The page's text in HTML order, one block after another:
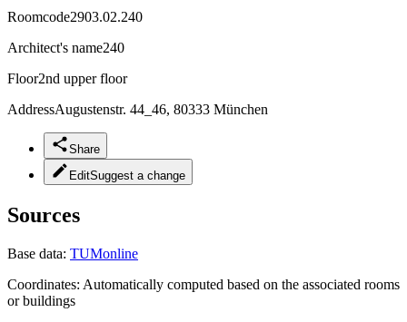
Roomcode2903.02.240
Architect's name240
Floor2nd upper floor
AddressAugustenstr. 44_46, 80333 München
Share
EditSuggest a change
Sources
Base data: TUMonline
Coordinates: Automatically computed based on the associated rooms
or buildings